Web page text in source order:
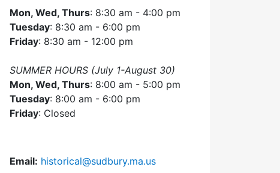
Mon, Wed, Thurs: 8:30 am - 4:00 pm
Tuesday: 8:30 am - 6:00 pm
Friday: 8:30 am - 12:00 pm
SUMMER HOURS (July 1-August 30)
Mon, Wed, Thurs: 8:00 am - 5:00 pm
Tuesday: 8:00 am - 6:00 pm
Friday: Closed
Email: historical@sudbury.ma.us